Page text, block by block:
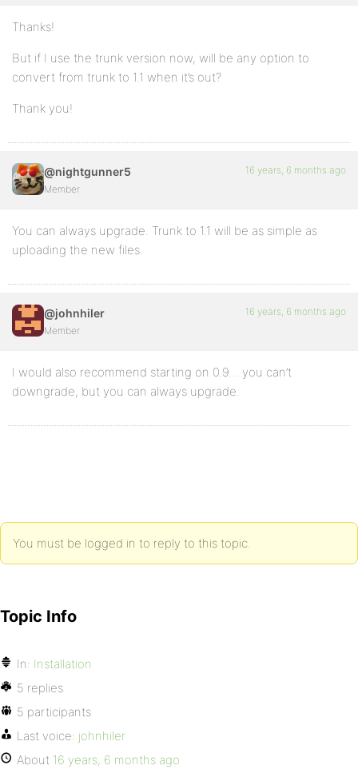
Thanks!
But if I use the trunk version now, will be any option to
convert from trunk to 1.1 when it’s out?
Thank you!
@nightgunner5
Member
16 years, 6 months ago
You can always upgrade. Trunk to 1.1 will be as simple as
uploading the new files.
@johnhiler
Member
16 years, 6 months ago
I would also recommend starting on 0.9… you can’t
downgrade, but you can always upgrade.
You must be logged in to reply to this topic.
Topic Info
In: Installation
5 replies
5 participants
Last voice: johnhiler
About 16 years, 6 months ago